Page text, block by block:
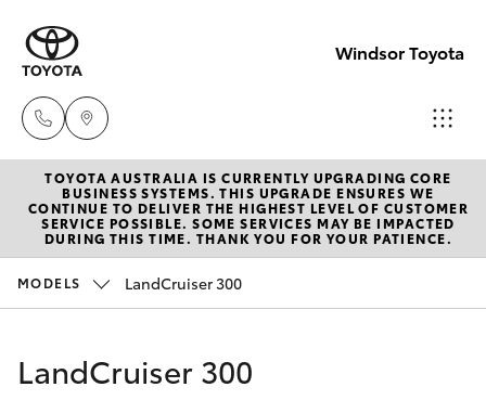
Windsor Toyota
Sales
02
4587
New Vehicles
Hatch & Sedans
Corolla Hatch
Pre-Owned Vehicles
Special Offers
TOYOTA AUSTRALIA IS CURRENTLY UPGRADING CORE
BUSINESS SYSTEMS. THIS UPGRADE ENSURES WE
CONTINUE TO DELIVER THE HIGHEST LEVEL OF CUSTOMER
SERVICE POSSIBLE. SOME SERVICES MAY BE IMPACTED
DURING THIS TIME. THANK YOU FOR YOUR PATIENCE.
MODELS LandCruiser 300
LandCruiser 300